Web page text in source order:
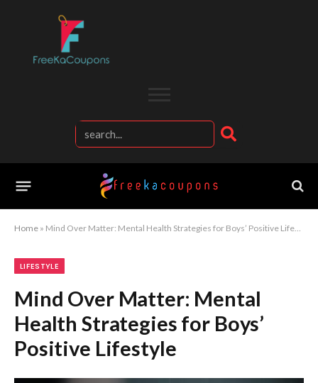
Home » Mind Over Matter: Mental Health Strategies for Boys’ Positive Lifestyle
LIFESTYLE
Mind Over Matter: Mental
Health Strategies for Boys’
Positive Lifestyle